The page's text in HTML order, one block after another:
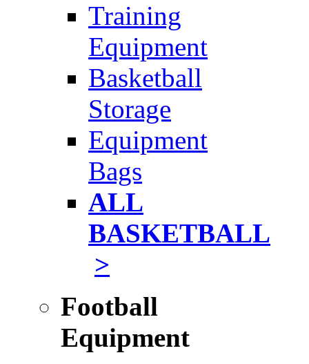
Training
Equipment
Basketball
Storage
Equipment
Bags
ALL
BASKETBALL
>
Football
Equipment